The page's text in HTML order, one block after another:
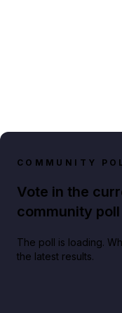
COMMUNITY
Vote in the
community
The poll is loading.
the latest results.